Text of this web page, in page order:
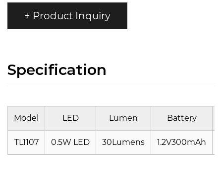
+ Product Inquiry
Specification
Model LED Lumen Battery
TL1107 0.5W LED 30Lumens 1.2V300mAh